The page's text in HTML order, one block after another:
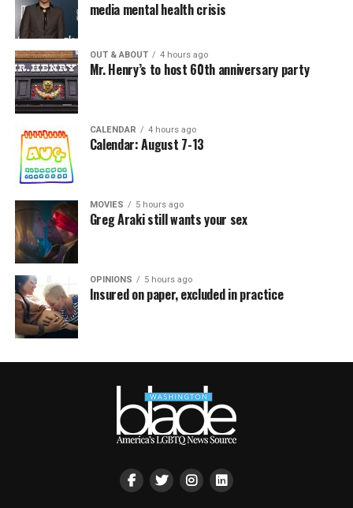
media mental health crisis
OUT & ABOUT 4 hours ago
Mr. Henry’s to host 60th anniversary party
CALENDAR 4 hours ago
Calendar: August 7-13
MOVIES 5 hours ago
Greg Araki still wants your sex
OPINIONS 5 hours ago
Insured on paper, excluded in practice